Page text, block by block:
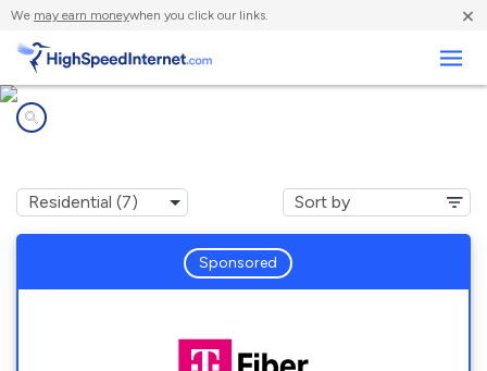
We may earn moneywhen you click our links. ×
Sponsored